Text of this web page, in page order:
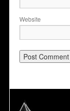
Website